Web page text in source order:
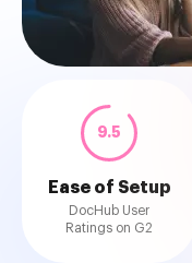
9.5
Ease of Setup
DocHub User
Ratings on G2